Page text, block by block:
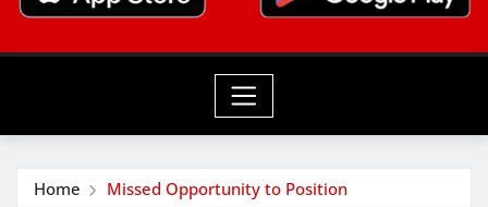
Home Missed Opportunity to Position